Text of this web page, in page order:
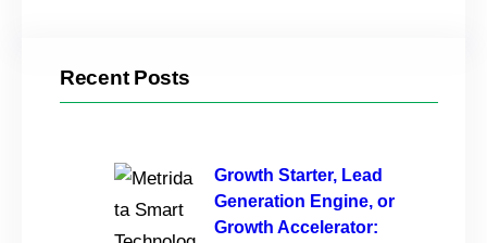
Recent Posts
Growth Starter, Lead
Generation Engine, or
Growth Accelerator: